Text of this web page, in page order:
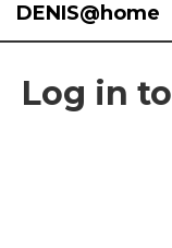
DENIS@home
Log in